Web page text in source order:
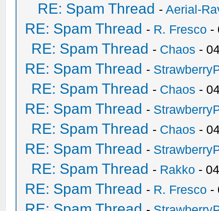
RE: Spam Thread -Aerial-
RE: Spam Thread - R. Fresco -
RE: Spam Thread - Chaos -
RE: Spam Thread -
RE: Spam Thread - Chaos -
RE: Spam Thread -
RE: Spam Thread - Chaos -
RE: Spam Thread -
RE: Spam Thread - Rakko -
RE: Spam Thread - R. Fresco -